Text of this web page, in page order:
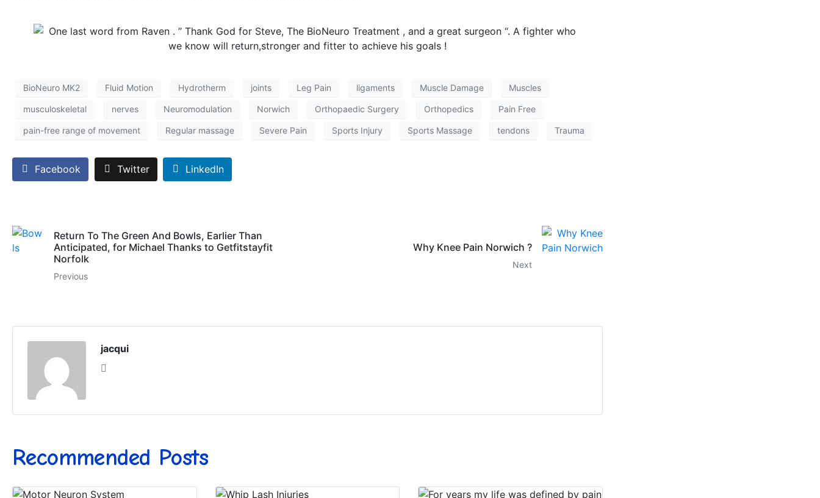
BioNeuro MK2 Fluid Motion Hydrotherm joints Leg Pain ligaments Muscle Damage Muscles
musculoskeletal nerves Neuromodulation Norwich Orthopaedic Surgery Orthopedics Pain Free
pain-free range of movement Regular massage Severe Pain Sports Injury Sports Massage tendons Trauma
Facebook Twitter LinkedIn
Return To The Green And Bowls, Earlier Than
Anticipated, for Michael Thanks to Getfitstayfit
Norfolk
Previous
Why Knee Pain Norwich ?
Next
jacqui
Recommended Posts